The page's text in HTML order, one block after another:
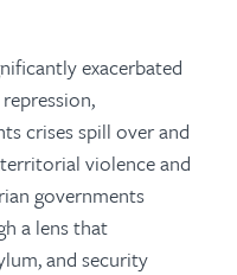
exacerbated
crises spill over and
violence and
governments
a lens that
and security